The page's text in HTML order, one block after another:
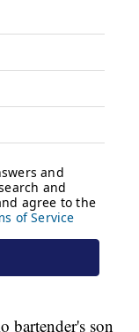
bartender's son